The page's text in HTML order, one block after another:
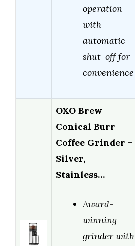
operation
with
automatic
shut-off for
convenience
OXO Brew
Conical Burr
Coffee Grinder –
Silver,
Stainless…
Award-
winning
grinder with